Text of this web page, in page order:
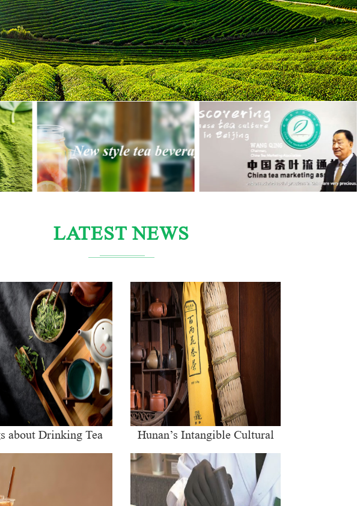
LATEST NEWS
about Drinking Tea
Hunan’s Intangible Cultural
Heritage: The Craft of Making
Qianliang Tea